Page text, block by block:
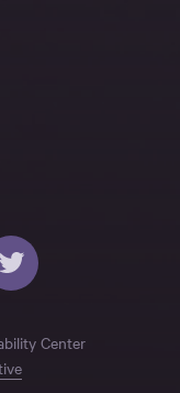
Center